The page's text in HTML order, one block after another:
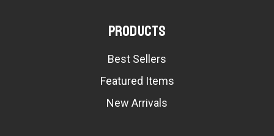
Products
Best Sellers
Featured Items
New Arrivals